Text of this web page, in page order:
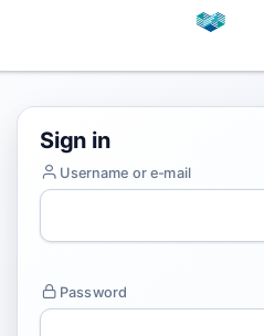
Sign in
Username or e-mail
Password